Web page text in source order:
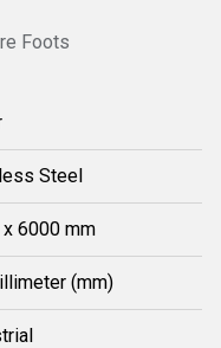
Foots
Steel
6000 mm
(mm)